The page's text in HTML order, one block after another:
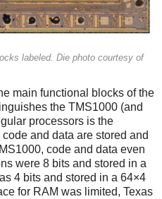
labeled. Die photo courtesy of
main functional blocks of the
the TMS1000 (and
processors is the
and data are stored and
code and data even
were 8 bits and stored in a
4 bits and stored in a 64×4
for RAM was limited, Texas